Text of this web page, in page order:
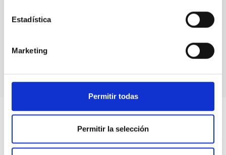
Estadística
Marketing
Permitir todas
Permitir la selección